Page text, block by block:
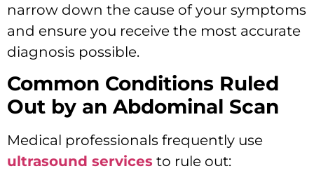
narrow down the cause of your symptoms
and ensure you receive the most accurate
diagnosis possible.
Common Conditions Ruled
Out by an Abdominal Scan
Medical professionals frequently use
ultrasound services to rule out: